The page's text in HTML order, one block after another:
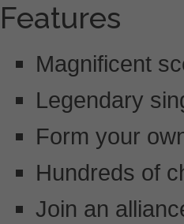
Features
Magnificent
Legendary
Form your
Hundreds of
Join an